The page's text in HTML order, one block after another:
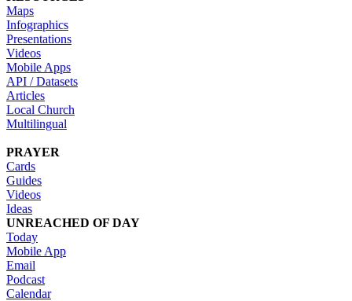
Maps
Infographics
Presentations
Videos
Mobile Apps
API / Datasets
Articles
Local Church
Multilingual
PRAYER
Cards
Guides
Videos
Ideas
UNREACHED OF DAY
Today
Mobile App
Email
Podcast
Calendar